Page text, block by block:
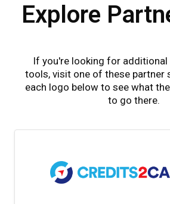
Explore
If you're looking for
tools, visit one of these partner
each logo below to see what
to go there.